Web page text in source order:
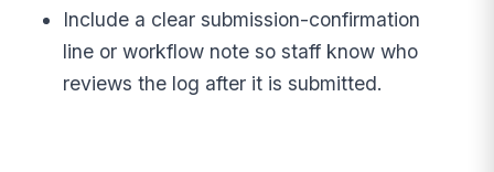
Include a clear submission-confirmation
line or workflow note so staff know who
reviews the log after it is submitted.